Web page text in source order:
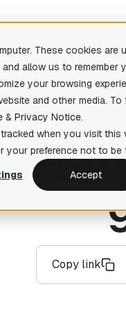
These cookies are
allow us to remember
your browsing
and other media.
& Privacy Notice.
when you visit this
your preference not to be
Accept
Features
your binary
Private
Fast
organization
Teams
There are no
P
Copy link